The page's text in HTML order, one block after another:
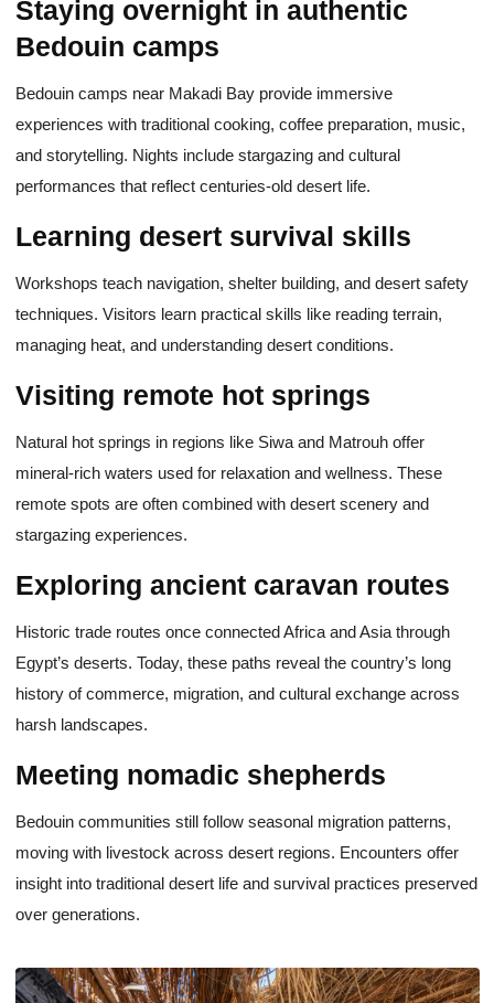
Staying overnight in authentic
Bedouin camps
Bedouin camps near Makadi Bay provide immersive
experiences with traditional cooking, coffee preparation, music,
and storytelling. Nights include stargazing and cultural
performances that reflect centuries-old desert life.
Learning desert survival skills
Workshops teach navigation, shelter building, and desert safety
techniques. Visitors learn practical skills like reading terrain,
managing heat, and understanding desert conditions.
Visiting remote hot springs
Natural hot springs in regions like Siwa and Matrouh offer
mineral-rich waters used for relaxation and wellness. These
remote spots are often combined with desert scenery and
stargazing experiences.
Exploring ancient caravan routes
Historic trade routes once connected Africa and Asia through
Egypt’s deserts. Today, these paths reveal the country’s long
history of commerce, migration, and cultural exchange across
harsh landscapes.
Meeting nomadic shepherds
Bedouin communities still follow seasonal migration patterns,
moving with livestock across desert regions. Encounters offer
insight into traditional desert life and survival practices preserved
over generations.